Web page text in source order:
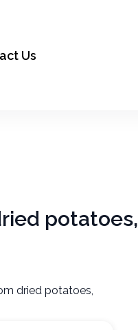
Us
potatoes,
dried potatoes,